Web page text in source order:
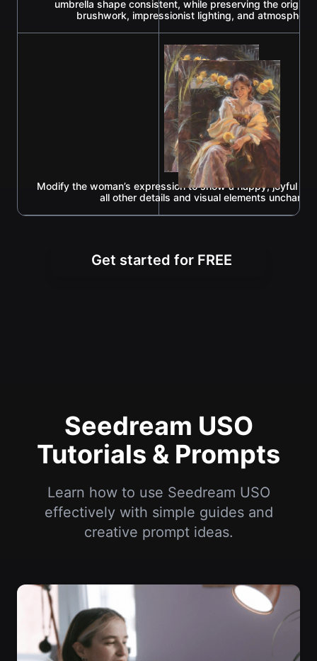
umbrella shape consistent, while preserving the
brushwork, impressionist lighting, and
Modify the woman’s expression to show a happy, joyful
all other details and visual elements
Get started for FREE
Seedream USO
Tutorials & Prompts
Learn how to use Seedream USO
effectively with simple guides and
creative prompt ideas.